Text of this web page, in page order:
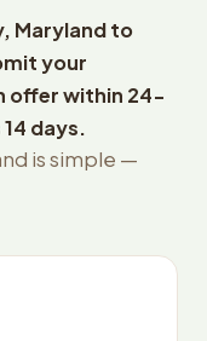
Maryland to
your
offer within 24-
days.
is simple —